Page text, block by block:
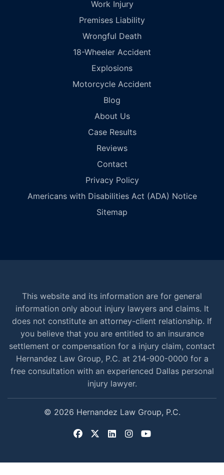
Work Injury
Premises Liability
Wrongful Death
18-Wheeler Accident
Explosions
Motorcycle Accident
Blog
About Us
Case Results
Reviews
Contact
Privacy Policy
Americans with Disabilities Act (ADA) Notice
Sitemap
This website and its information are for general
information only about injury lawyers and claims. It
does not constitute an attorney-client relationship. If
you believe that you are entitled to an insurance
settlement or compensation for a injury claim, contact
Hernandez Law Group, P.C. at 214-900-0000 for a
free consultation with an experienced Dallas personal
injury lawyer.
© 2026 Hernandez Law Group, P.C.